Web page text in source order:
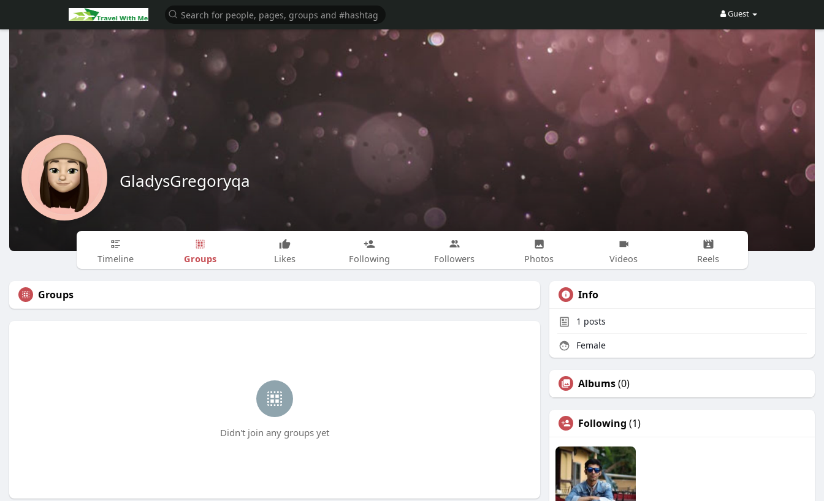
Guest
GladysGregoryqa
Timeline Groups Likes Following Followers Photos Videos Reels
Groups
Didn't join any groups yet
Info
1 posts
Female
Albums(0)
Following (1)